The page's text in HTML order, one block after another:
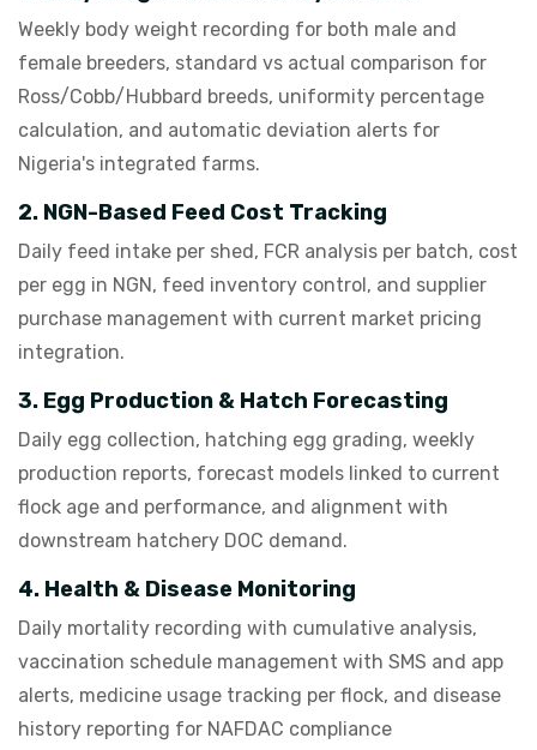
Weekly body weight recording for both male and
female breeders, standard vs actual comparison for
Ross/Cobb/Hubbard breeds, uniformity percentage
calculation, and automatic deviation alerts for
Nigeria's integrated farms.
2. NGN-Based Feed Cost Tracking
Daily feed intake per shed, FCR analysis per batch, cost
per egg in NGN, feed inventory control, and supplier
purchase management with current market pricing
integration.
3. Egg Production & Hatch Forecasting
Daily egg collection, hatching egg grading, weekly
production reports, forecast models linked to current
flock age and performance, and alignment with
downstream hatchery DOC demand.
4. Health & Disease Monitoring
Daily mortality recording with cumulative analysis,
vaccination schedule management with SMS and app
alerts, medicine usage tracking per flock, and disease
history reporting for NAFDAC compliance